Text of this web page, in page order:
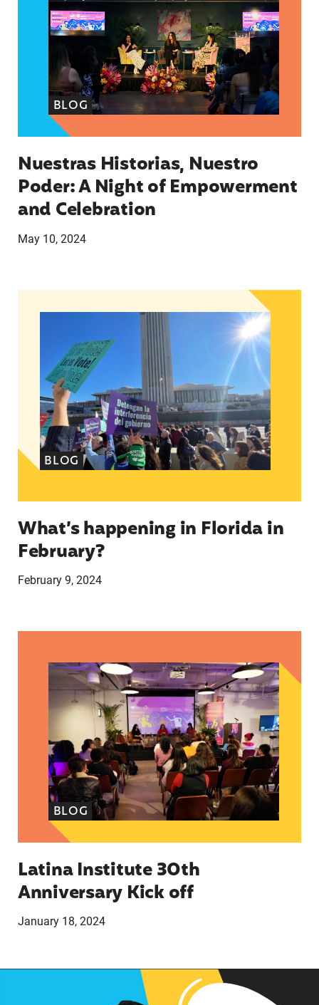
BLOG
Nuestras Historias, Nuestro
Poder: A Night of Empowerment
and Celebration
May 10, 2024
What’s happening in Florida in February?
BLOG
What’s happening in Florida in
February?
February 9, 2024
BLOG
Latina Institute 30th
Anniversary Kick off
January 18, 2024